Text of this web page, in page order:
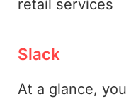
retail services
Slack
At a glance,